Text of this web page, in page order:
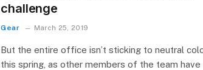
challenge
Gear March 25, 2019
But the entire office isn’t sticking to neutral
this spring, as other members of the team have